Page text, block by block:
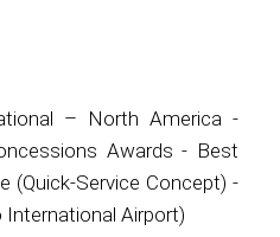
– North America -
Awards - Best
(Quick-Service Concept) -
International Airport)